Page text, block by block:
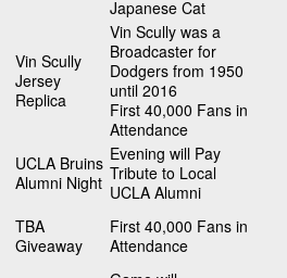
Japanese Cat
Vin Scully
Jersey
Replica
Vin Scully was a
Broadcaster for
Dodgers from 1950
until 2016
First 40,000 Fans in
Attendance
UCLA Bruins
Alumni Night
Evening will Pay
Tribute to Local
UCLA Alumni
TBA
Giveaway
First 40,000 Fans in
Attendance